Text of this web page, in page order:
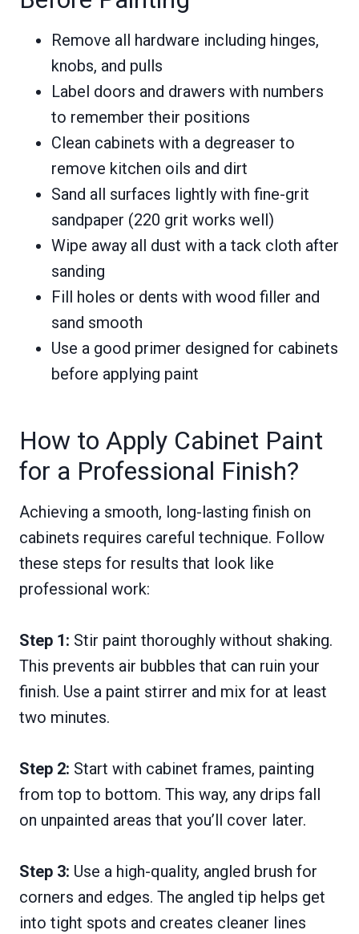
Remove all hardware including hinges,
knobs, and pulls
Label doors and drawers with numbers
to remember their positions
Clean cabinets with a degreaser to
remove kitchen oils and dirt
Sand all surfaces lightly with fine-grit
sandpaper (220 grit works well)
Wipe away all dust with a tack cloth after
sanding
Fill holes or dents with wood filler and
sand smooth
Use a good primer designed for cabinets
before applying paint
How to Apply Cabinet Paint
for a Professional Finish?
Achieving a smooth, long-lasting finish on
cabinets requires careful technique. Follow
these steps for results that look like
professional work:
Step 1: Stir paint thoroughly without shaking.
This prevents air bubbles that can ruin your
finish. Use a paint stirrer and mix for at least
two minutes.
Step 2: Start with cabinet frames, painting
from top to bottom. This way, any drips fall
on unpainted areas that you’ll cover later.
Step 3: Use a high-quality, angled brush for
corners and edges. The angled tip helps get
into tight spots and creates cleaner lines